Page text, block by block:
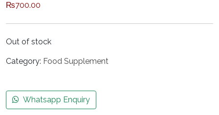
₨700.00
Out of stock
Category: Food Supplement
Whatsapp Enquiry